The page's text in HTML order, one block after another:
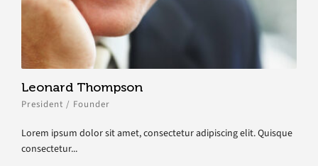
Leonard Thompson
President / Founder
Lorem ipsum dolor sit amet, consectetur adipiscing elit. Quisque
consectetur...